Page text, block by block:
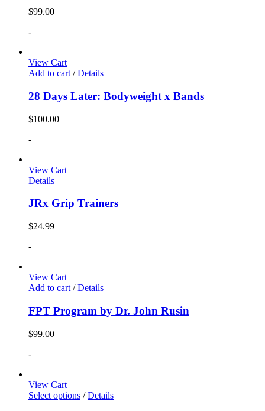
$99.00
-
View Cart
Add to cart / Details
28 Days Later: Bodyweight x Bands
$100.00
-
View Cart
Details
JRx Grip Trainers
$24.99
-
View Cart
Add to cart / Details
FPT Program by Dr. John Rusin
$99.00
-
View Cart
Select options / Details